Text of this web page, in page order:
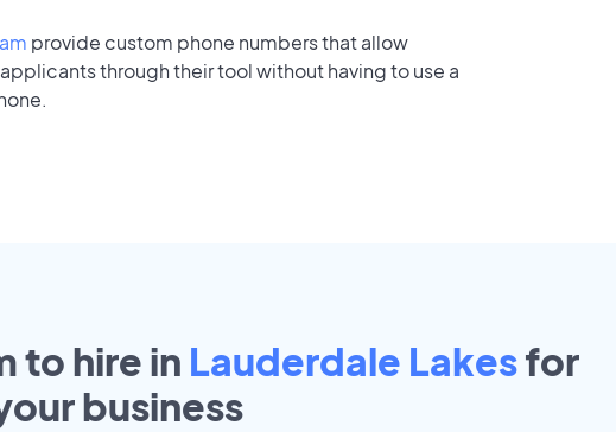
provide custom phone numbers that allow
through their tool without having to use a
to hire in Lauderdale Lakesfor
business